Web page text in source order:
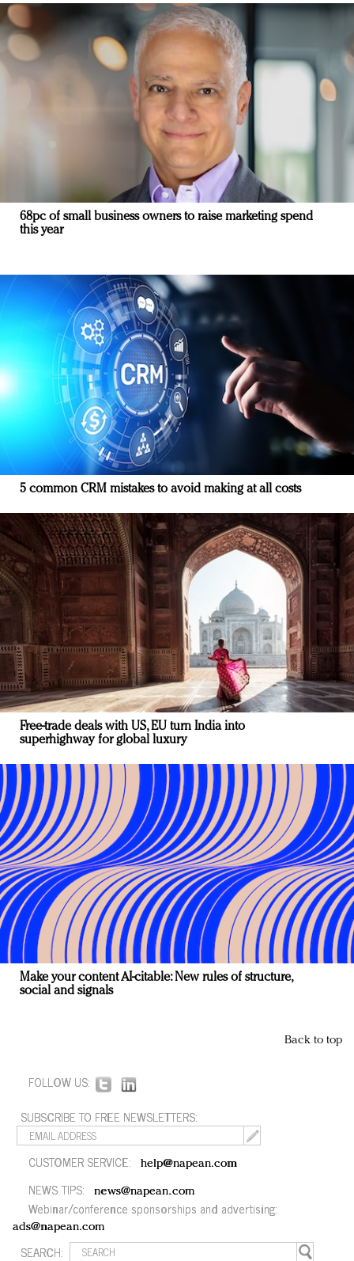
68pc of small business owners to raise marketing spend
this year
5 common CRM mistakes to avoid making at all costs
Free-trade deals with US, EU turn India into
superhighway for global luxury
Make your content AI-citable: New rules of structure,
social and signals
Back to top
FOLLOW US:
SUBSCRIBE TO FREE NEWSLETTERS:
CUSTOMER SERVICE: help@napean.com
NEWS TIPS: news@napean.com
Webinar/conference sponsorships and advertising:
ads@napean.com
SEARCH: